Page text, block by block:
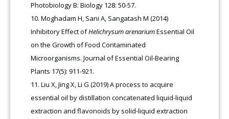
Photobiology B: Biology 128: 50-57.
Moghadam H, Sani A, Sangatash M (2014)
Inhibitory Effect ofHelichrysum arenariumEssential Oil
on the Growth of Food Contaminated
Microorganisms. Journal of Essential Oil-Bearing
Plants 17(5): 911-921.
Liu X, Jing X, Li G (2019) A process to acquire
essential oil by distillation concatenated liquid-liquid
extraction and flavonoids by solid-liquid extraction